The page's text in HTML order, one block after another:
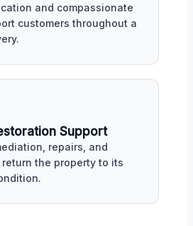
and compassionate
customers throughout a
Support
repairs, and
the property to its